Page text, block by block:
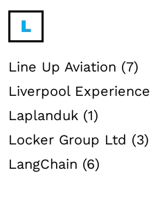
L
Line Up Aviation (7)
Liverpool
Laplanduk (1)
Locker Group Ltd (3)
LangChain (6)